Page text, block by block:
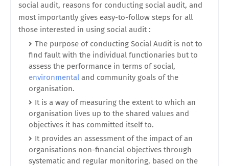
social audit, reasons for conducting social audit, and
most importantly gives easy-to-follow steps for all
those interested in using social audit :
The purpose of conducting Social Audit is not to
find fault with the individual functionaries but to
assess the performance in terms of social,
environmental and community goals of the
organisation.
It is a way of measuring the extent to which an
organisation lives up to the shared values and
objectives it has committed itself to.
It provides an assessment of the impact of an
organisations non-financial objectives through
systematic and regular monitoring, based on the